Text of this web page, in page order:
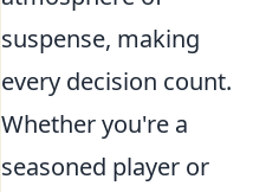
suspense, making
every decision count.
Whether you're a
seasoned player or